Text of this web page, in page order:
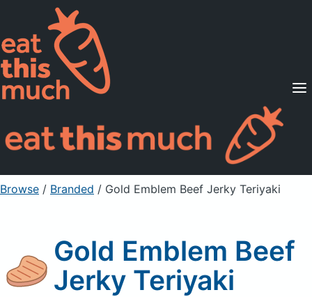
Supported Diets
Pricing
For Professionals
Sign Up Already a member? Sign in
Browse / Branded / Gold Emblem Beef Jerky Teriyaki
Gold Emblem Beef
Jerky Teriyaki